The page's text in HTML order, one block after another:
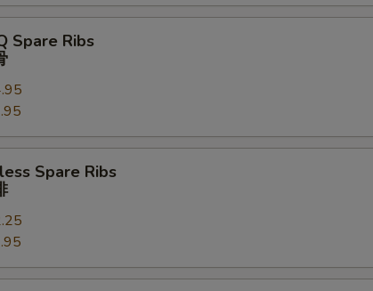
Spare Ribs
Spare Ribs